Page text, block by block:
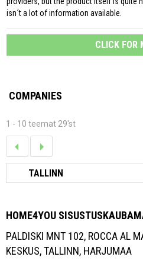
isn´t a lot of information available.
CLICK FOR
COMPANIES
1 - 10 teemat 29'st
HOME4YOU
PALDISKI MNT 102, ROCCA AL
KESKUS, TALLINN, HARJUMAA